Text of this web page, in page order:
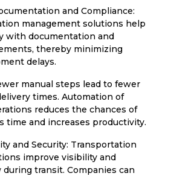
and Compliance:
management solutions help
with documentation and
thereby minimizing
delays.
manual steps lead to fewer
times. Automation of
reduces the chances of
time and increases productivity.
and Security: Transportation
improve visibility and
during transit. Companies can